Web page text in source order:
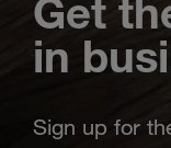
Get
in
Sign up for